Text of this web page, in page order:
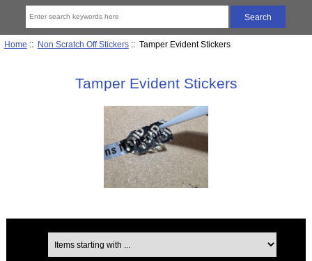
Home :: Non Scratch Off Stickers:: Tamper Evident Stickers
Tamper Evident Stickers